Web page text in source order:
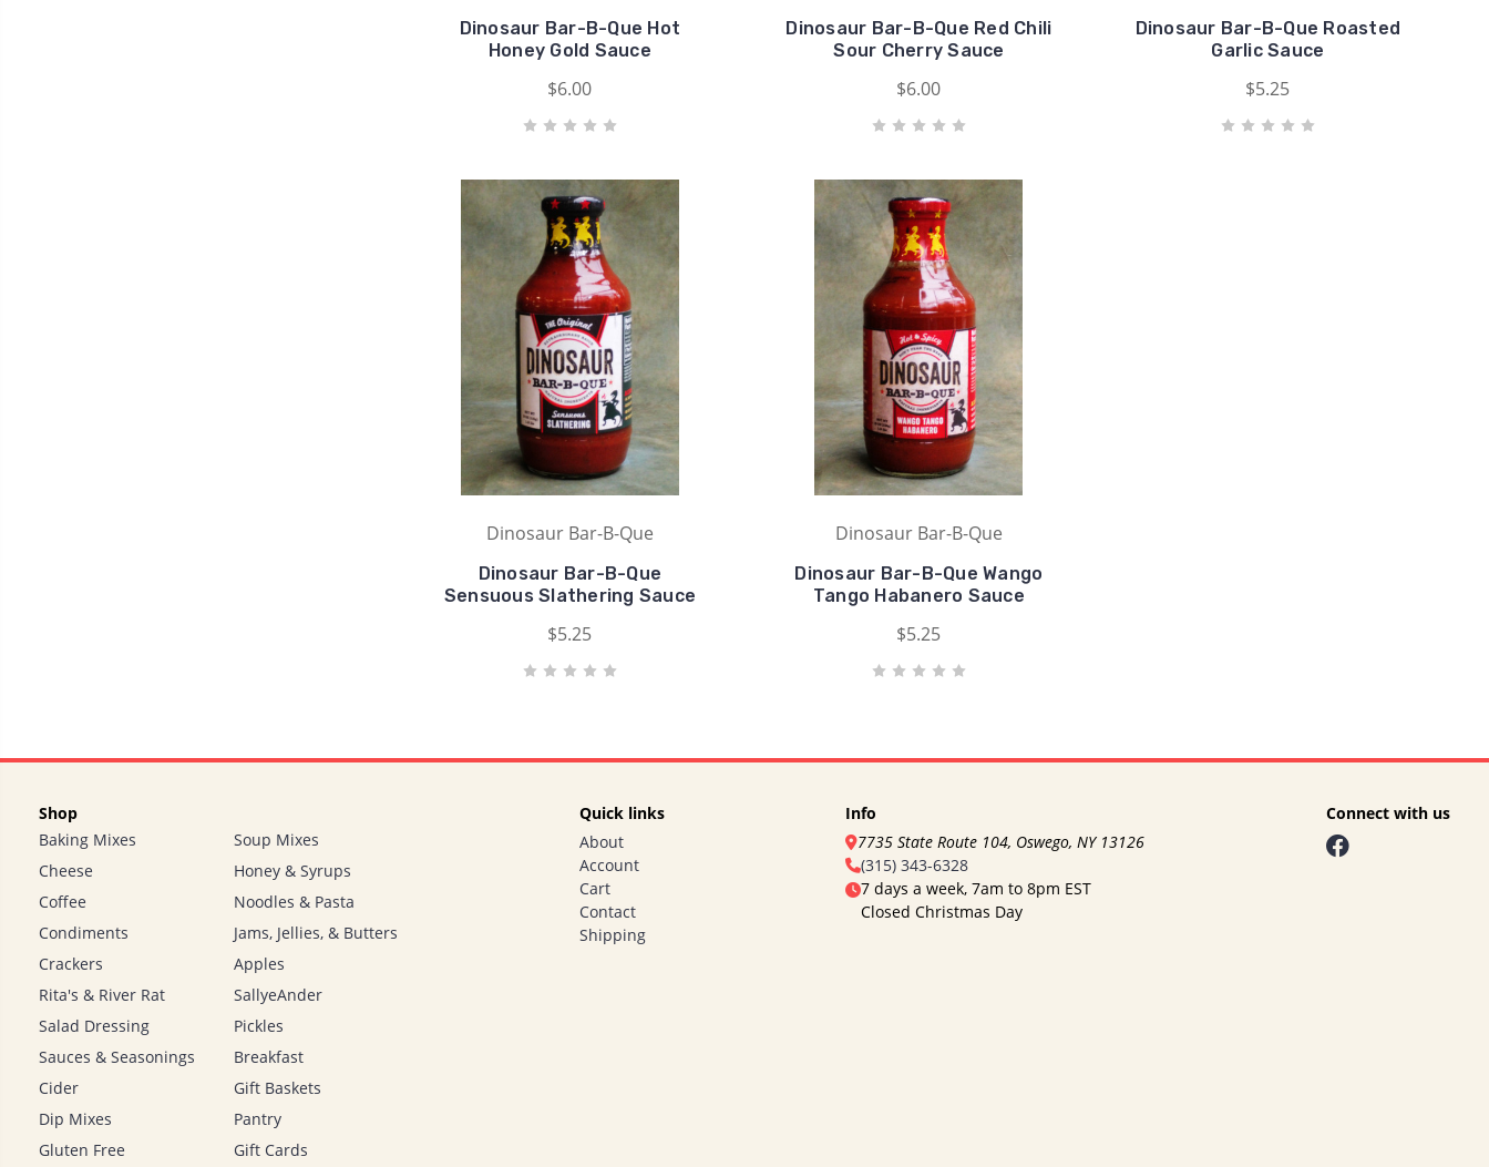
Dinosaur Bar-B-Que Hot
Honey Gold Sauce
$6.00
Dinosaur Bar-B-Que Red Chili
Sour Cherry Sauce
$6.00
Dinosaur Bar-B-Que Roasted
Garlic Sauce
$5.25
Dinosaur Bar-B-Que
Dinosaur Bar-B-Que
Sensuous Slathering Sauce
$5.25
Dinosaur Bar-B-Que
Dinosaur Bar-B-Que Wango
Tango Habanero Sauce
$5.25
Shop
Baking Mixes
Cheese
Coffee
Condiments
Crackers
Rita's & River Rat
Salad Dressing
Sauces & Seasonings
Cider
Dip Mixes
Gluten Free
Soup Mixes
Honey & Syrups
Noodles & Pasta
Jams, Jellies, & Butters
Apples
SallyeAnder
Pickles
Breakfast
Gift Baskets
Pantry
Gift Cards
Quick links
About
Account
Cart
Contact
Shipping
Info
7735 State Route 104, Oswego, NY 13126
(315) 343-6328
7 days a week, 7am to 8pm EST
Closed Christmas Day
Connect with us